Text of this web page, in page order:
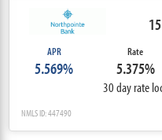
APR
5.569%
Rate
5.375%
30 day rate
NMLS ID: 447490